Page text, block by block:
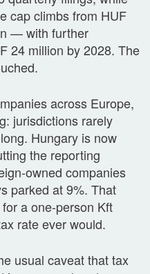
cap climbs from HUF
— with further
24 million by 2028. The
across Europe,
jurisdictions rarely
Hungary is now
the reporting
owned companies
parked at 9%. That
a one-person Kft
rate ever would.
usual caveat that tax